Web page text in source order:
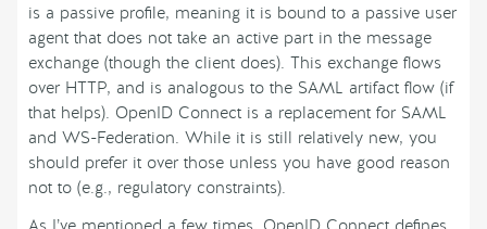
is a passive profile, meaning it is bound to a passive user
agent that does not take an active part in the message
exchange (though the client does). This exchange flows
over HTTP, and is analogous to the SAML artifact flow (if
that helps). OpenID Connect is a replacement for SAML
and WS-Federation. While it is still relatively new, you
should prefer it over those unless you have good reason
not to (e.g., regulatory constraints).